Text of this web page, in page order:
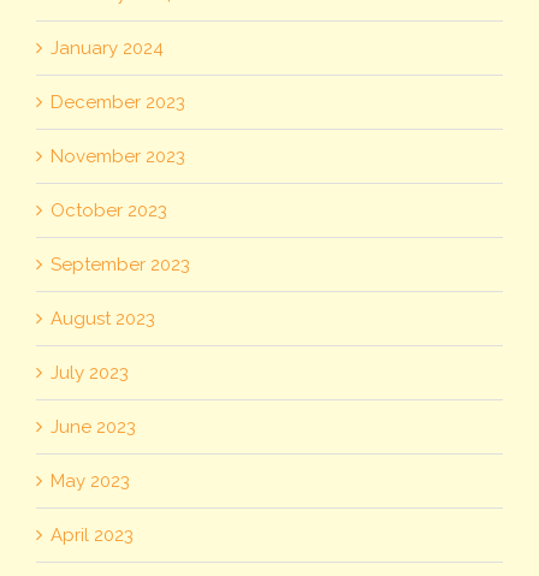
January 2024
December 2023
November 2023
October 2023
September 2023
August 2023
July 2023
June 2023
May 2023
April 2023